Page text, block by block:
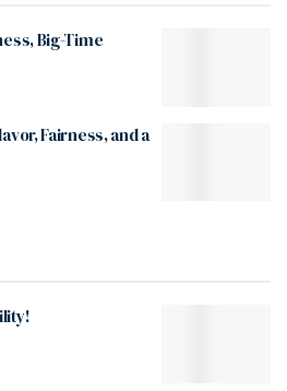
Big-Time
Fairness, and a